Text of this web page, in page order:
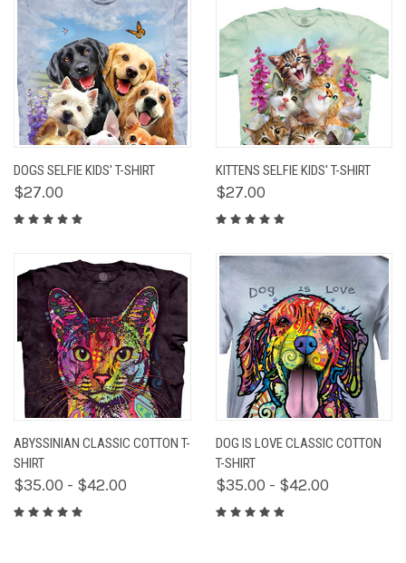
DOGS SELFIE KIDS' T-SHIRT
$27.00
KITTENS SELFIE KIDS' T-SHIRT
$27.00
ABYSSINIAN CLASSIC COTTON T-
SHIRT
$35.00 - $42.00
DOG IS LOVE CLASSIC COTTON
T-SHIRT
$35.00 - $42.00